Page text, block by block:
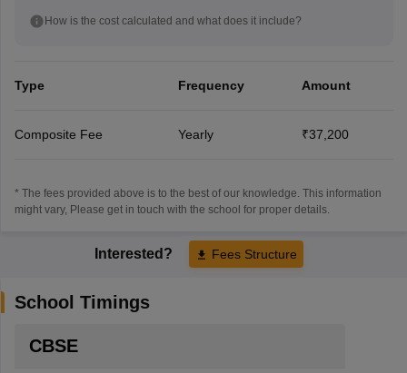
How is the cost calculated and what does it include?
Type Frequency Amount
Composite Fee Yearly ₹37,200
* The fees provided above is to the best of our knowledge. This information
might vary, Please get in touch with the school for proper details.
Interested? Fees Structure
School Timings
CBSE